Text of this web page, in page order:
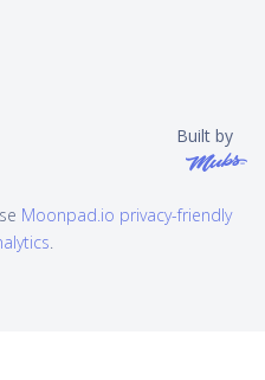
Built by
Moonpad.io privacy-friendly